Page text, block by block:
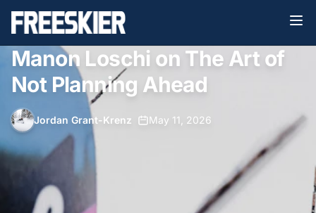
Manon Loschi on The Art of
Not Planning Ahead
Jordan Grant-Krenz May 11, 2026